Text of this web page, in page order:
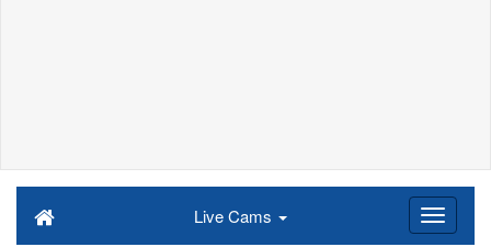
Live Cams